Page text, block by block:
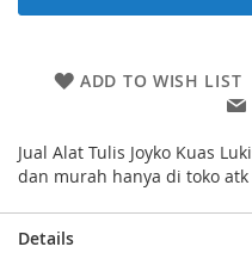
ADD TO WISH LIST
Jual Alat Tulis Joyko Kuas
dan murah hanya di toko
Details